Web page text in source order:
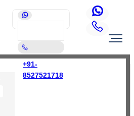
+91-
8527521718